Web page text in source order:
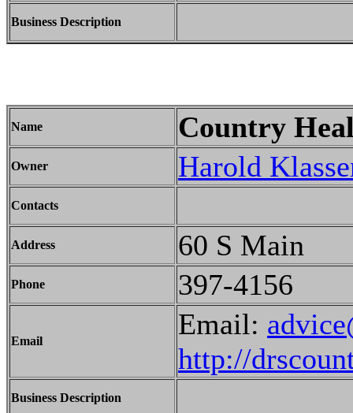
Business Description
Name Country
Owner Harold
Contacts
Address 60 S Main
Phone 397-4156
Email
Email:
http://
Business Description